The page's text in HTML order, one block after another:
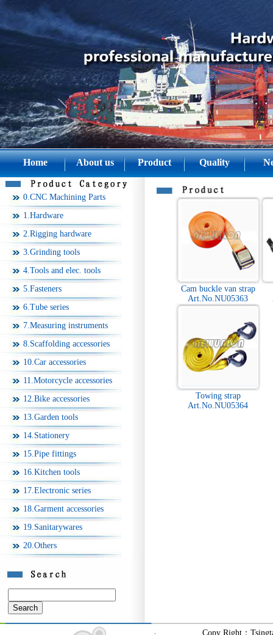
Home About us Product Quality
0.CNC Machining Parts
1.Hardware
2.Rigging hardware
3.Grinding tools
4.Tools and elec. tools
5.Fasteners
6.Tube series
7.Measuring instruments
8.Scaffolding accessories
10.Car accessories
11.Motorcycle accessories
12.Bike accessories
13.Garden tools
14.Stationery
15.Pipe fittings
16.Kitchen tools
17.Electronic series
18.Garment accessories
19.Sanitarywares
20.Others
Cam buckle van strap
Art.No.NU05363
Towing strap
Art.No.NU05364
Copy Right：